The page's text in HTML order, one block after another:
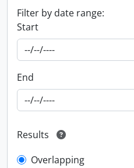
Filter by date range:
Start
End
Results
Overlapping